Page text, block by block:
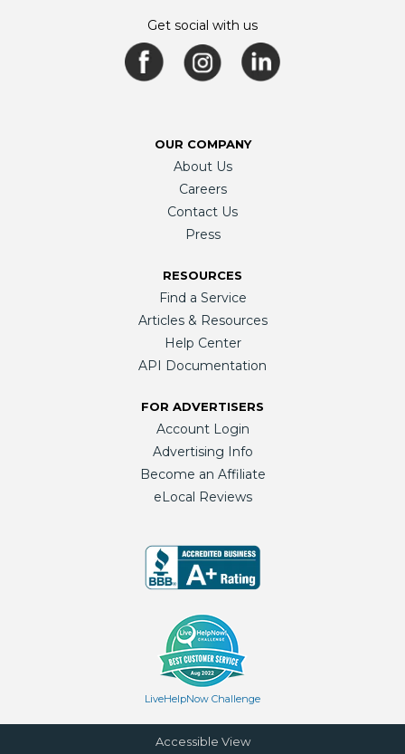
Get social with us
OUR COMPANY
About Us
Careers
Contact Us
Press
RESOURCES
Find a Service
Articles & Resources
Help Center
API Documentation
FOR ADVERTISERS
Account Login
Advertising Info
Become an Affiliate
eLocal Reviews
LiveHelpNow Challenge
Accessible View